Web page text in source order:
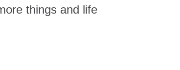
things and life